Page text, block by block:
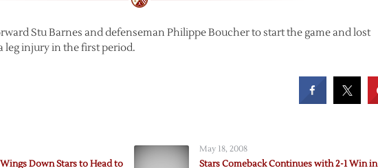
Stu Barnes and defenseman Philippe Boucher to start the game and lost
leg injury in the first period.
Down Stars to Head to
May 18, 2008
Stars Comeback Continues with 2-1 Win in